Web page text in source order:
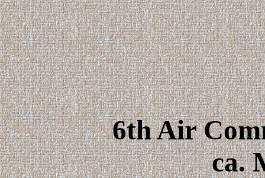
6th Air
ca.